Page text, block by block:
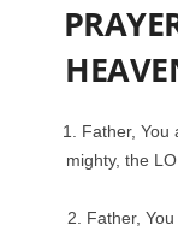
Father, You
mighty, the
2. Father,